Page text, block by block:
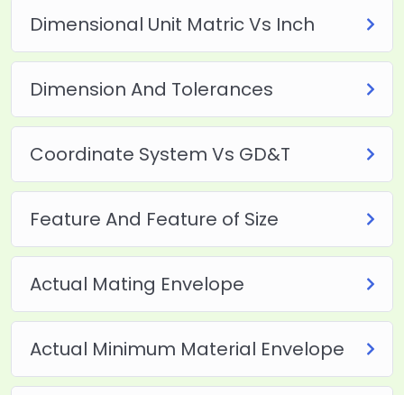
Dimensional Unit Matric Vs Inch
Dimension And Tolerances
Coordinate System Vs GD&T
Feature And Feature of Size
Actual Mating Envelope
Actual Minimum Material Envelope